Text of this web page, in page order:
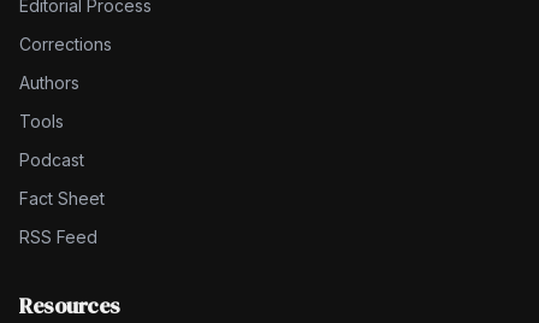
Editorial Process
Corrections
Authors
Tools
Podcast
Fact Sheet
RSS Feed
Resources